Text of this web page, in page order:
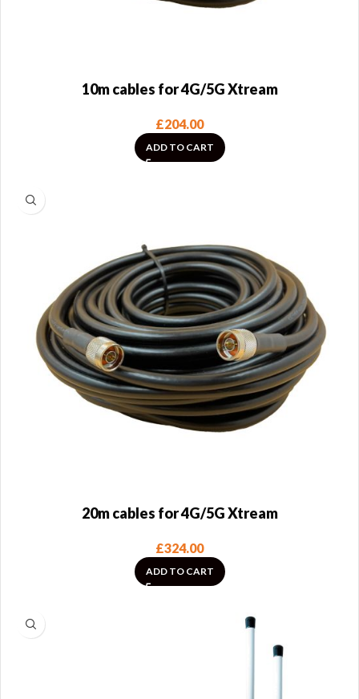
10m cables for 4G/5G Xtream
£204.00
ADD TO CART
20m cables for 4G/5G Xtream
£324.00
ADD TO CART